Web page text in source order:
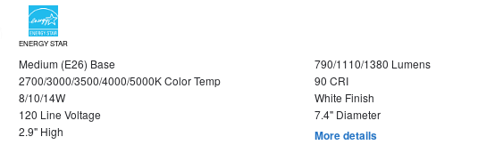
ENERGY STAR
Medium (E26) Base
790/1110/1380 Lumens
2700/3000/3500/4000/5000K Color Temp
90 CRI
8/10/14W
White Finish
120 Line Voltage
7.4" Diameter
2.9" High
More details